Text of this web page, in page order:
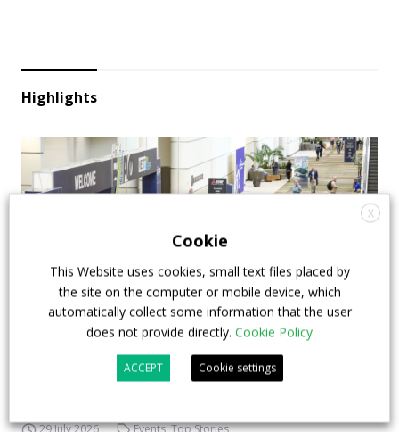
Highlights
APTA opens registration for 2026 TRANSform
29 July 2026 Events,Top Stories
X
Cookie
This Website uses cookies, small text files placed by
the site on the computer or mobile device, which
automatically collect some information that the user
does not provide directly. Cookie Policy
ACCEPT Cookie settings